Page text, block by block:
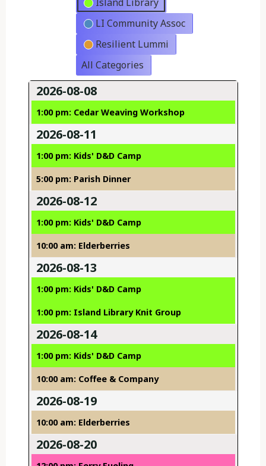
LI Community Assoc
Resilient Lummi
All Categories
2026-08-08
1:00 pm: Cedar Weaving Workshop
2026-08-11
1:00 pm: Kids' D&D Camp
5:00 pm: Parish Dinner
2026-08-12
1:00 pm: Kids' D&D Camp
10:00 am: Elderberries
2026-08-13
1:00 pm: Kids' D&D Camp
1:00 pm: Island Library Knit Group
2026-08-14
1:00 pm: Kids' D&D Camp
10:00 am: Coffee & Company
2026-08-19
10:00 am: Elderberries
2026-08-20